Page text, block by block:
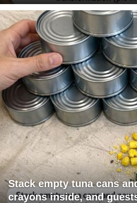
Stack empty tuna cans
crayons inside, and